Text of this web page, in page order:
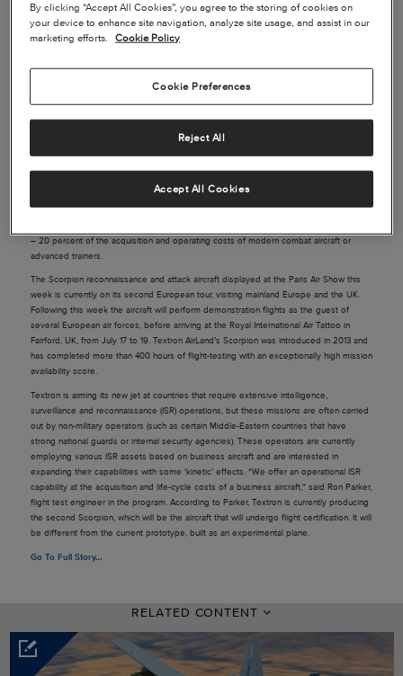
Source: Defense Update
week is currently on its second European tour, visiting mainland Europe and the UK.
Seeking international customers Textron offers the Scorpion at a cost of business
– 20 percent of the acquisition and operating costs of modern combat aircraft or
advanced trainers.
The Scorpion reconnaissance and attack aircraft displayed at the Paris Air Show this
week is currently on its second European tour, visiting mainland Europe and the UK.
Following this week the aircraft will perform demonstration flights as the guest of
several European air forces, before arriving at the Royal International Air Tattoo in
Fairford, UK, from July 17 to 19. Textron AirLand’s Scorpion was introduced in 2013 and
has completed more than 400 hours of flight-testing with an exceptionally high mission
availability score.
Textron is aiming its new jet at countries that require extensive intelligence,
surveillance and reconnaissance (ISR) operations, but these missions are often carried
out by non-military operators (such as certain Middle-Eastern countries that have
strong national guards or internal security agencies). These operators are currently
employing various ISR assets based on business aircraft and are interested in
expanding their capabilities with some ‘kinetic’ effects. “We offer an operational ISR
capability at the acquisition and life-cycle costs of a business aircraft,” said Ron Parker,
flight test engineer in the program. According to Parker, Textron is currently producing
the second Scorpion, which will be the aircraft that will undergo flight certification. It will
be different from the current prototype, built as an experimental plane.
Go To Full Story…
RELATED CONTENT
By clicking “Accept All Cookies”, you agree to the storing of cookies on
your device to enhance site navigation, analyze site usage, and assist in our
marketing efforts.
Cookie Policy
Cookie Preferences
Reject All
Accept All Cookies